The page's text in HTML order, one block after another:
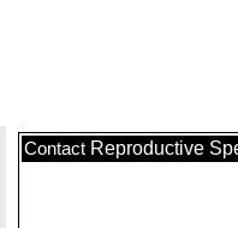
Contact Reproductive